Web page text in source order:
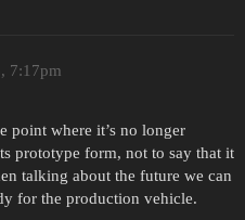
7:17pm
point where it’s no longer
prototype form, not to say that it
talking about the future we can
for the production vehicle.